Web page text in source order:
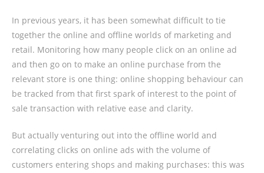
In previous years, it has been somewhat difficult to tie
together the online and offline worlds of marketing and
retail. Monitoring how many people click on an online ad
and then go on to make an online purchase from the
relevant store is one thing: online shopping behaviour can
be tracked from that first spark of interest to the point of
sale transaction with relative ease and clarity.
But actually venturing out into the offline world and
correlating clicks on online ads with the volume of
customers entering shops and making purchases: this was